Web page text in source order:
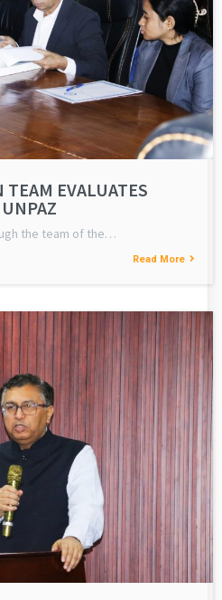
TEAM EVALUATES
the team of the…
Read More